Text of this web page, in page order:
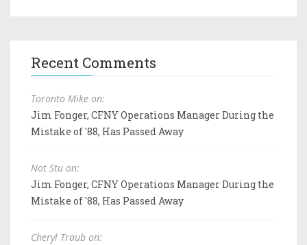
Recent Comments
Toronto Mike on:
Jim Fonger, CFNY Operations Manager During the
Mistake of '88, Has Passed Away
Not Stu on:
Jim Fonger, CFNY Operations Manager During the
Mistake of '88, Has Passed Away
Cheryl Traub on: